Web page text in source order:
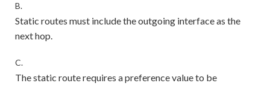
B.
Static routes must include the outgoing interface as the
next hop.
C.
The static route requires a preference value to be